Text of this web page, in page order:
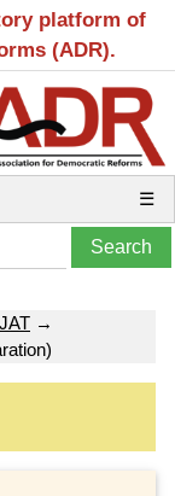
platform of
(ADR).
☰
→